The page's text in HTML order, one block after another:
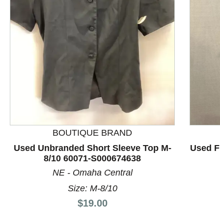
This is a product carousel with slides. Use Next and
BOUTIQUE BRAND
Used Unbranded Short Sleeve Top M-
8/10 60071-S000674638
NE - Omaha Central
Size: M-8/10
Price:
$19.00
Used